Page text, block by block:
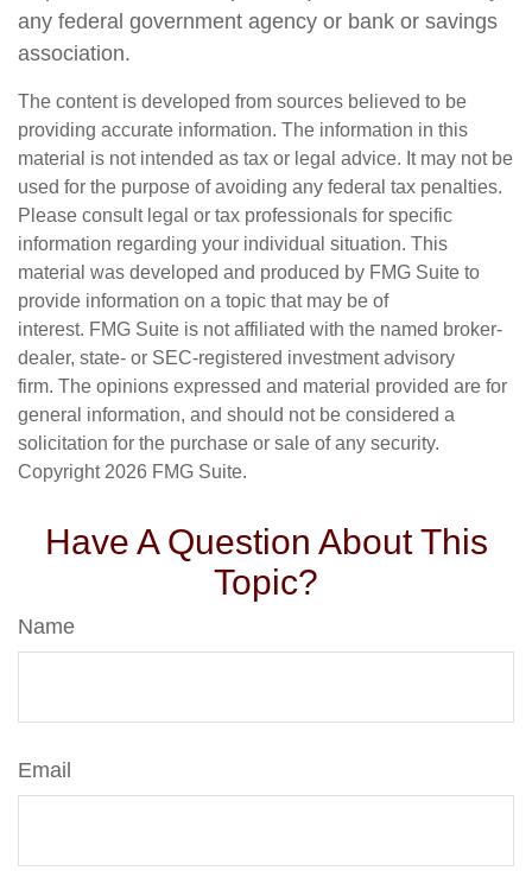
any federal government agency or bank or savings
association.
The content is developed from sources believed to be
providing accurate information. The information in this
material is not intended as tax or legal advice. It may not be
used for the purpose of avoiding any federal tax penalties.
Please consult legal or tax professionals for specific
information regarding your individual situation. This
material was developed and produced by FMG Suite to
provide information on a topic that may be of
interest. FMG Suite is not affiliated with the named broker-
dealer, state- or SEC-registered investment advisory
firm. The opinions expressed and material provided are for
general information, and should not be considered a
solicitation for the purchase or sale of any security.
Copyright 2026 FMG Suite.
Have A Question About This
Topic?
Name
Email